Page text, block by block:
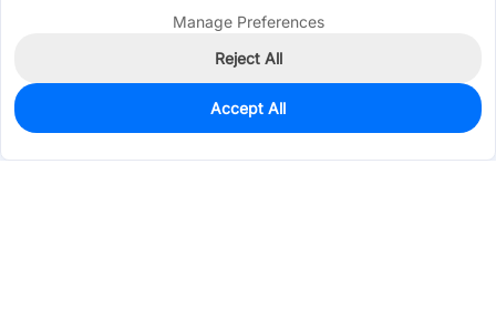
0
$0.2605
Manage Preferences
Reject All
Accept All